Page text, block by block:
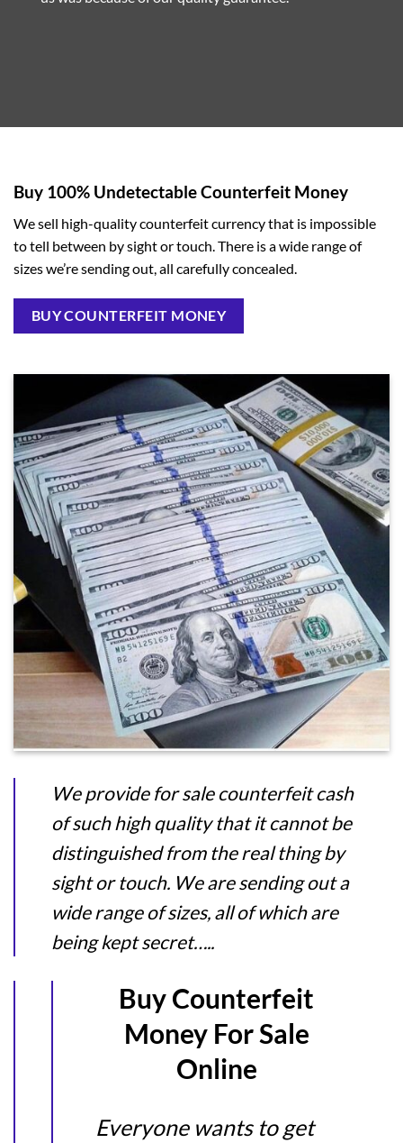
Buy 100% Undetectable Counterfeit Money
We sell high-quality counterfeit currency that is impossible
to tell between by sight or touch. There is a wide range of
sizes we’re sending out, all carefully concealed.
BUY COUNTERFEIT MONEY
We provide for sale counterfeit cash
of such high quality that it cannot be
distinguished from the real thing by
sight or touch. We are sending out a
wide range of sizes, all of which are
being kept secret…..
Buy Counterfeit
Money For Sale
Online
Everyone wants to get